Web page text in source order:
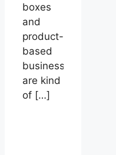
boxes
and
product-
based
businesses
are kind
of […]